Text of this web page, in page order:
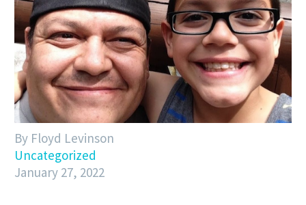
By Floyd Levinson
Uncategorized
January 27, 2022